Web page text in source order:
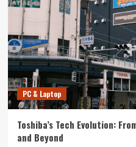
PC & Laptop
Toshiba’s Tech Evolution:
and Beyond